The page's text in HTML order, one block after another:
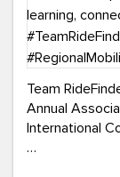
Team
Annual
International